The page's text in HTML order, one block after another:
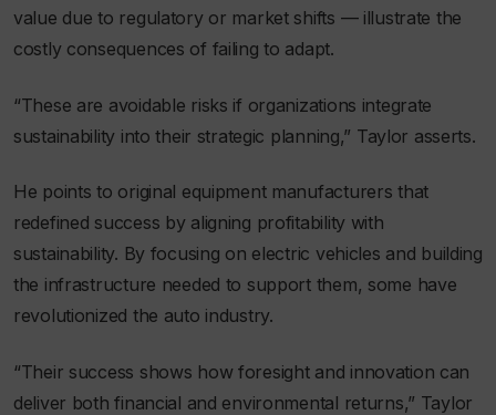
value due to regulatory or market shifts — illustrate the
costly consequences of failing to adapt.
“These are avoidable risks if organizations integrate
sustainability into their strategic planning,” Taylor asserts.
He points to original equipment manufacturers that
redefined success by aligning profitability with
sustainability. By focusing on electric vehicles and building
the infrastructure needed to support them, some have
revolutionized the auto industry.
“Their success shows how foresight and innovation can
deliver both financial and environmental returns,” Taylor